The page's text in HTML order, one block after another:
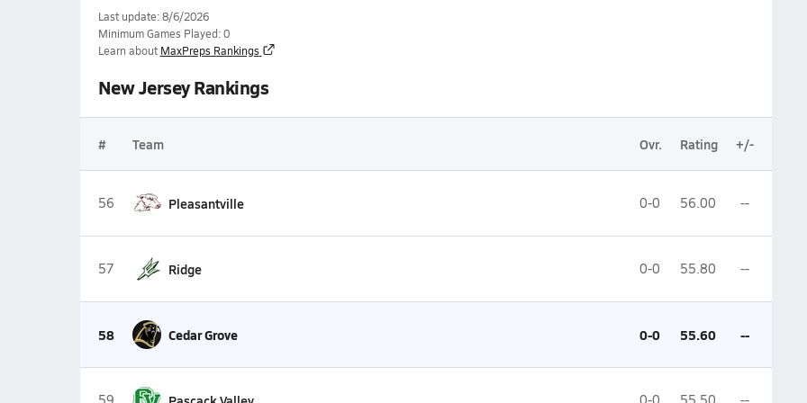
Last update: 8/6/2026
Minimum Games Played: 0
Learn about MaxPreps Rankings
New Jersey Rankings
# Team Ovr. Rating +/-
56 Pleasantville 0-0 56.00 --
57 Ridge 0-0 55.80 --
58 Cedar Grove 0-0 55.60 --